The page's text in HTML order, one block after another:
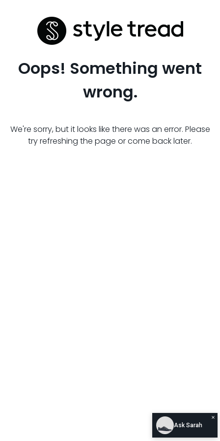
Oops! Something went
wrong.
We're sorry, but it looks like there was an error. Please
try refreshing the page or come back later.